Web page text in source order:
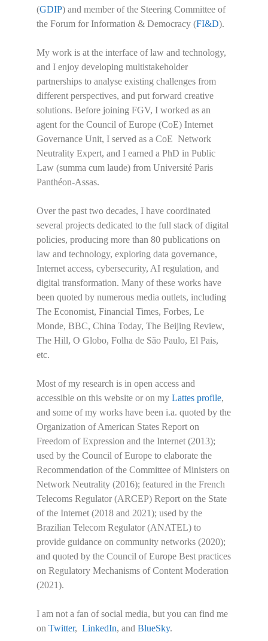
(GDIP) and member of the Steering Committee of
the Forum for Information & Democracy (FI&D).
My work is at the interface of law and technology,
and I enjoy developing multistakeholder
partnerships to analyse existing challenges from
different perspectives, and put forward creative
solutions. Before joining FGV, I worked as an
agent for the Council of Europe (CoE) Internet
Governance Unit, I served as a CoE Network
Neutrality Expert, and I earned a PhD in Public
Law (summa cum laude) from Université Paris
Panthéon-Assas.
Over the past two decades, I have coordinated
several projects dedicated to the full stack of digital
policies, producing more than 80 publications on
law and technology, exploring data governance,
Internet access, cybersecurity, AI regulation, and
digital transformation. Many of these works have
been quoted by numerous media outlets, including
The Economist, Financial Times, Forbes, Le
Monde, BBC, China Today, The Beijing Review,
The Hill, O Globo, Folha de São Paulo, El Pais,
etc.
Most of my research is in open access and
accessible on this website or on my Lattes profile,
and some of my works have been i.a. quoted by the
Organization of American States Report on
Freedom of Expression and the Internet (2013);
used by the Council of Europe to elaborate the
Recommendation of the Committee of Ministers on
Network Neutrality (2016); featured in the French
Telecoms Regulator (ARCEP) Report on the State
of the Internet (2018 and 2021); used by the
Brazilian Telecom Regulator (ANATEL) to
provide guidance on community networks (2020);
and quoted by the Council of Europe Best practices
on Regulatory Mechanisms of Content Moderation
(2021).
I am not a fan of social media, but you can find me
on Twitter, LinkedIn, and BlueSky.